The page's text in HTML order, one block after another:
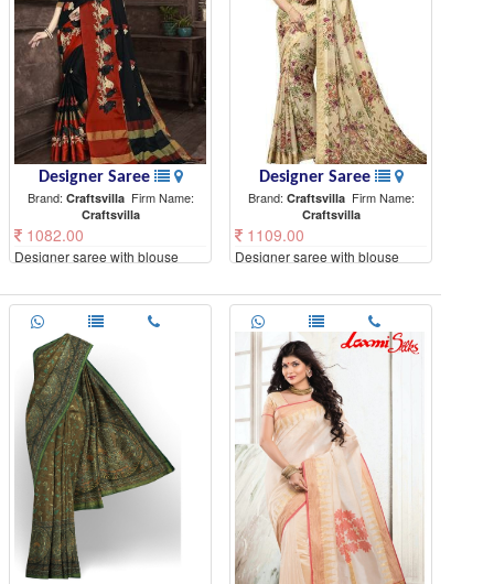
Designer Saree
Brand: CraftsvillaFirm Name:
Craftsvilla
1082.00
Designer saree with blouse
Designer Saree
Brand: CraftsvillaFirm Name:
Craftsvilla
1109.00
Designer saree with blouse